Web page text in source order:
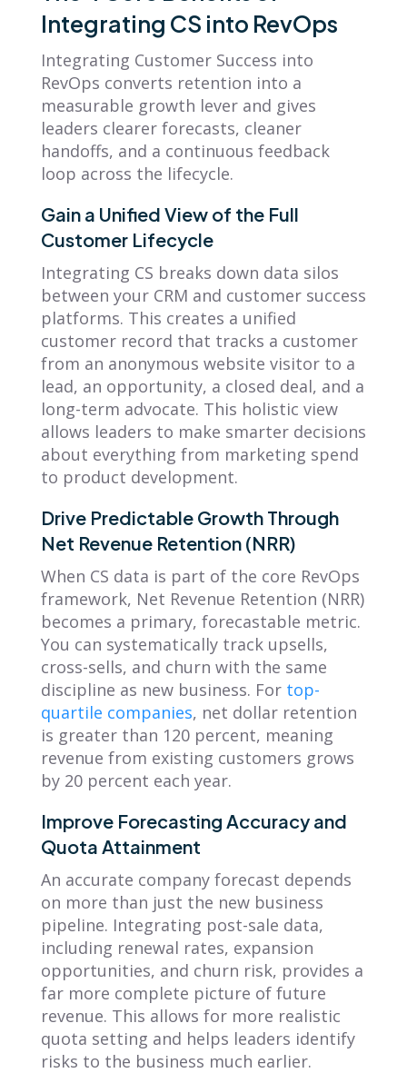
Integrating CS into RevOps
Integrating Customer Success into
RevOps converts retention into a
measurable growth lever and gives
leaders clearer forecasts, cleaner
handoffs, and a continuous feedback
loop across the lifecycle.
Gain a Unified View of the Full
Customer Lifecycle
Integrating CS breaks down data silos
between your CRM and customer success
platforms. This creates a unified
customer record that tracks a customer
from an anonymous website visitor to a
lead, an opportunity, a closed deal, and a
long-term advocate. This holistic view
allows leaders to make smarter decisions
about everything from marketing spend
to product development.
Drive Predictable Growth Through
Net Revenue Retention (NRR)
When CS data is part of the core RevOps
framework, Net Revenue Retention (NRR)
becomes a primary, forecastable metric.
You can systematically track upsells,
cross-sells, and churn with the same
discipline as new business. For top-
quartile companies, net dollar retention
is greater than 120 percent, meaning
revenue from existing customers grows
by 20 percent each year.
Improve Forecasting Accuracy and
Quota Attainment
An accurate company forecast depends
on more than just the new business
pipeline. Integrating post-sale data,
including renewal rates, expansion
opportunities, and churn risk, provides a
far more complete picture of future
revenue. This allows for more realistic
quota setting and helps leaders identify
risks to the business much earlier.